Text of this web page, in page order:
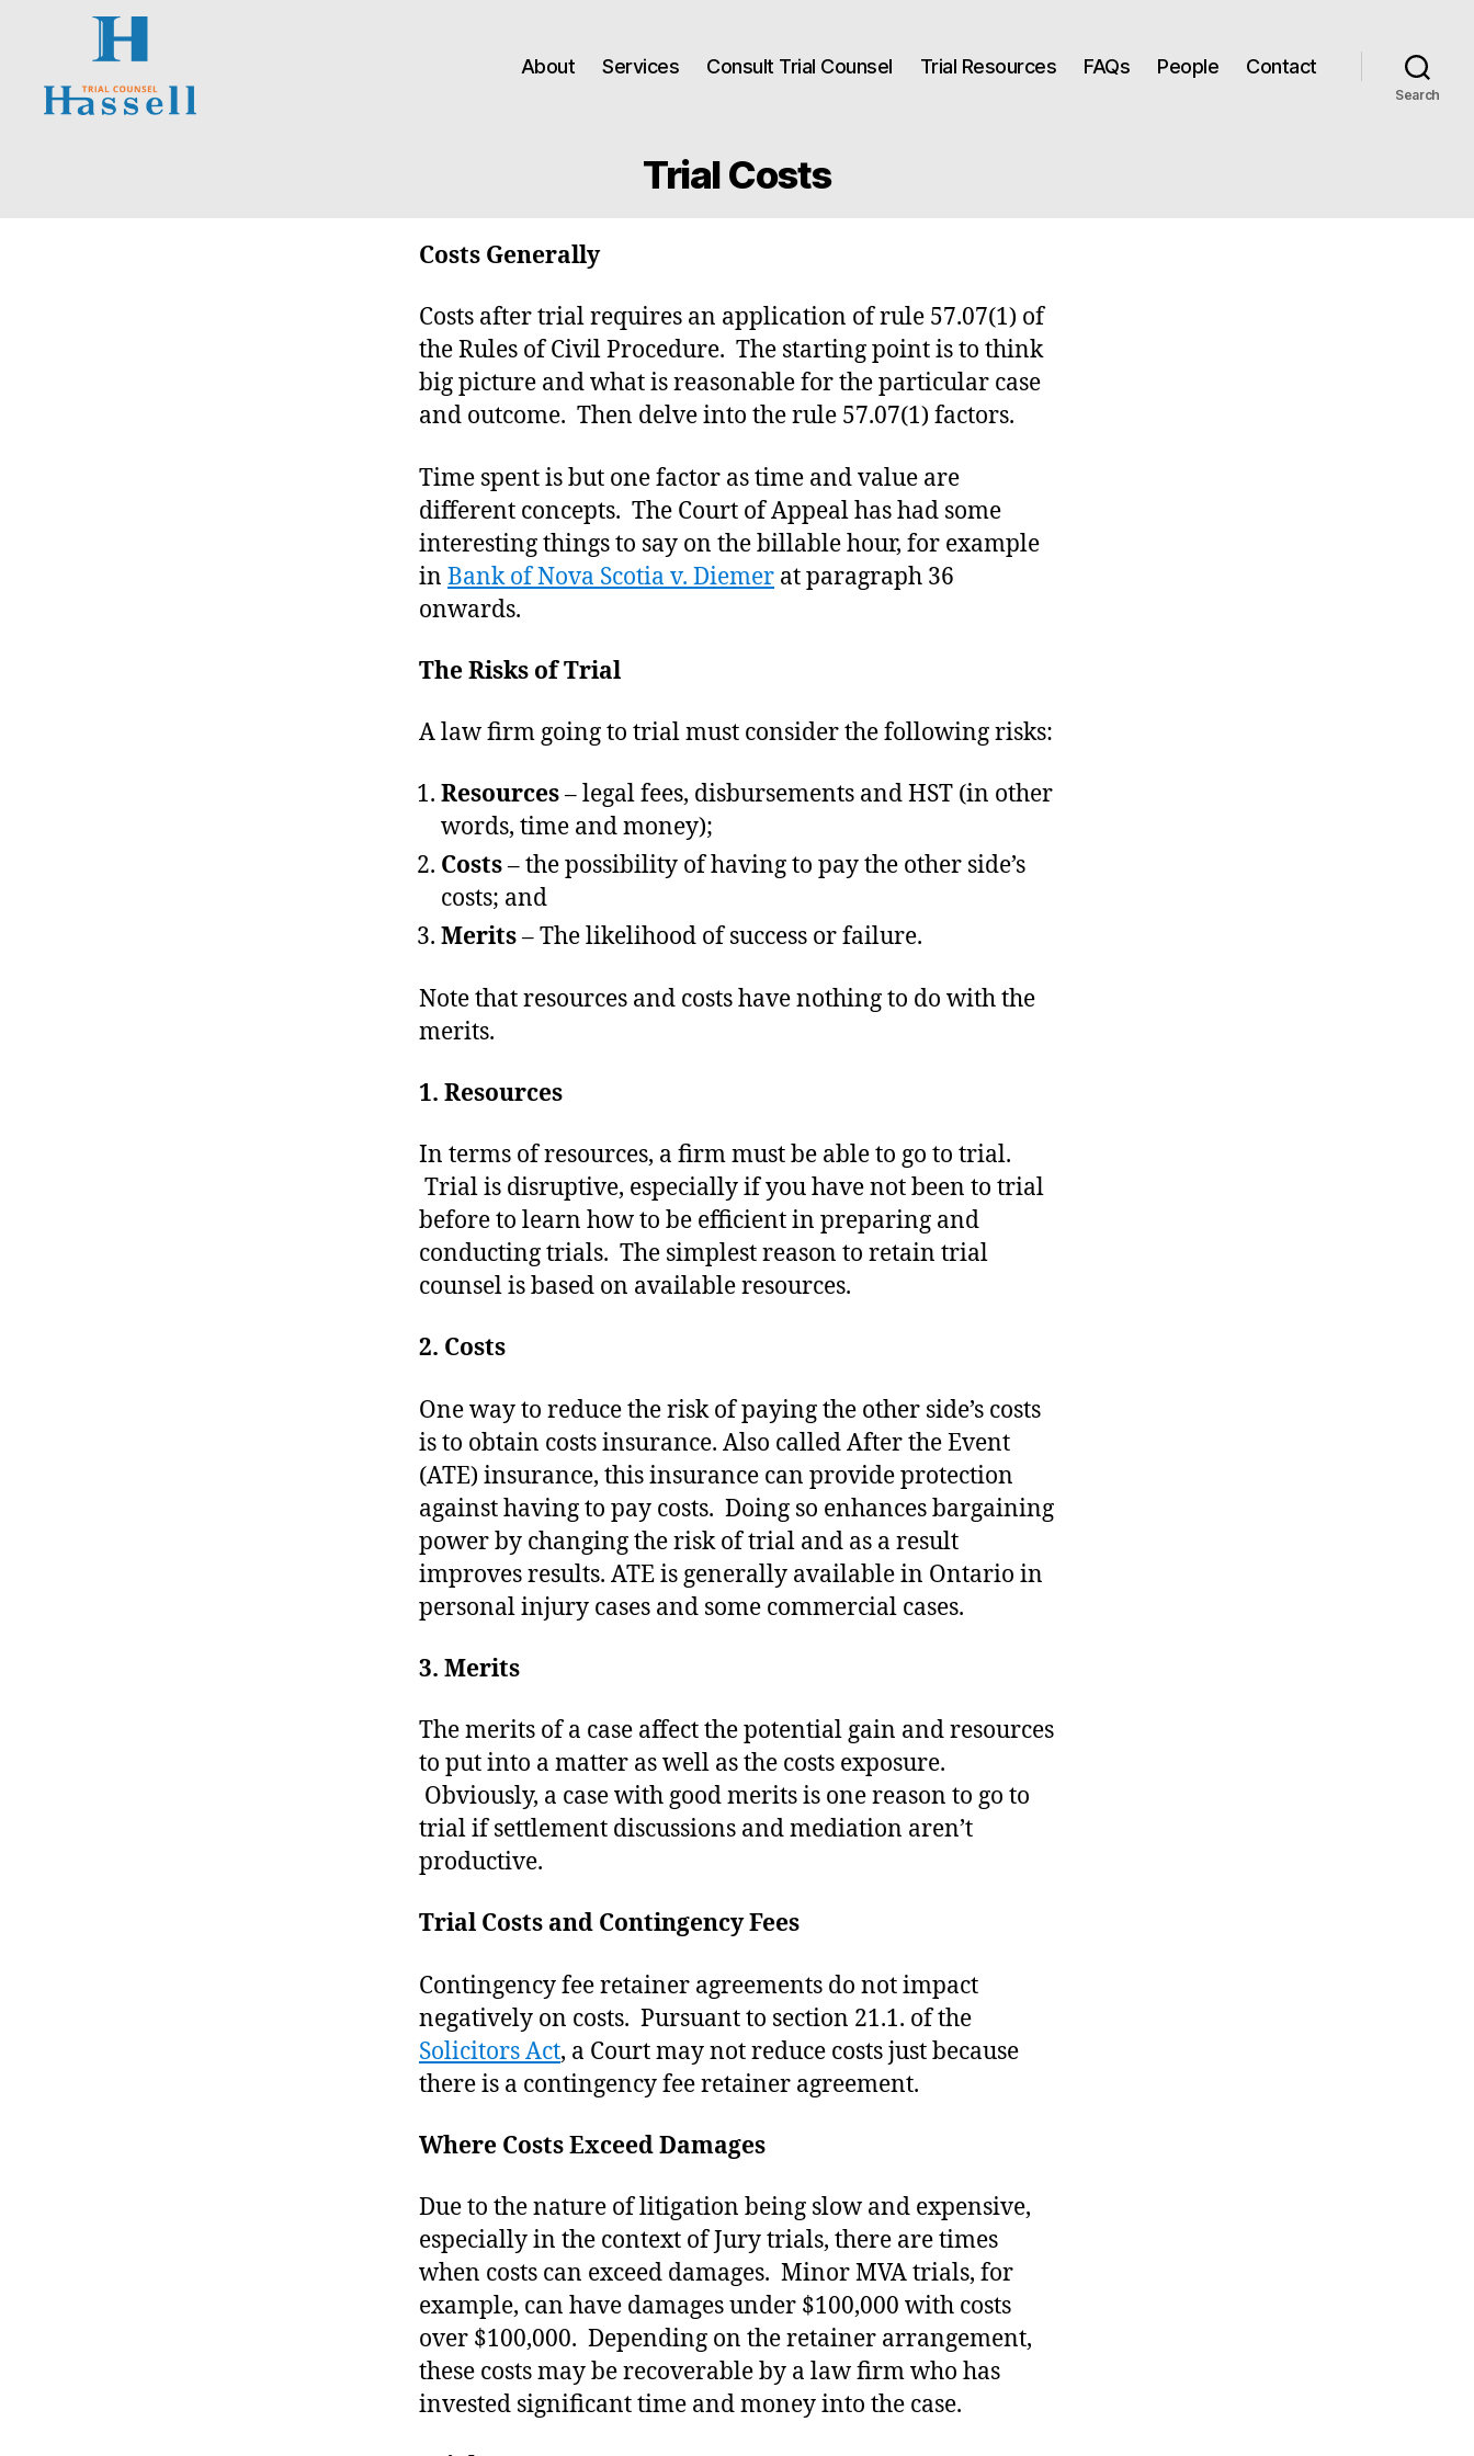
About Services Consult Trial Counsel Trial Resources FAQs People Contact
Search
Trial Costs
Costs Generally
Costs after trial requires an application of rule 57.07(1) of
the Rules of Civil Procedure. The starting point is to think
big picture and what is reasonable for the particular case
and outcome. Then delve into the rule 57.07(1) factors.
Time spent is but one factor as time and value are
different concepts. The Court of Appeal has had some
interesting things to say on the billable hour, for example
in Bank of Nova Scotia v. Diemer at paragraph 36
onwards.
The Risks of Trial
A law firm going to trial must consider the following risks:
Resources– legal fees, disbursements and HST (in other
words, time and money);
Costs– the possibility of having to pay the other side’s
costs; and
Merits– The likelihood of success or failure.
Note that resources and costs have nothing to do with the
merits.
1. Resources
In terms of resources, a firm must be able to go to trial.
Trial is disruptive, especially if you have not been to trial
before to learn how to be efficient in preparing and
conducting trials. The simplest reason to retain trial
counsel is based on available resources.
2. Costs
One way to reduce the risk of paying the other side’s costs
is to obtain costs insurance. Also called After the Event
(ATE) insurance, this insurance can provide protection
against having to pay costs. Doing so enhances bargaining
power by changing the risk of trial and as a result
improves results. ATE is generally available in Ontario in
personal injury cases and some commercial cases.
3. Merits
The merits of a case affect the potential gain and resources
to put into a matter as well as the costs exposure.
Obviously, a case with good merits is one reason to go to
trial if settlement discussions and mediation aren’t
productive.
Trial Costs and Contingency Fees
Contingency fee retainer agreements do not impact
negatively on costs. Pursuant to section 21.1. of the
Solicitors Act, a Court may not reduce costs just because
there is a contingency fee retainer agreement.
Where Costs Exceed Damages
Due to the nature of litigation being slow and expensive,
especially in the context of Jury trials, there are times
when costs can exceed damages. Minor MVA trials, for
example, can have damages under $100,000 with costs
over $100,000. Depending on the retainer arrangement,
these costs may be recoverable by a law firm who has
invested significant time and money into the case.